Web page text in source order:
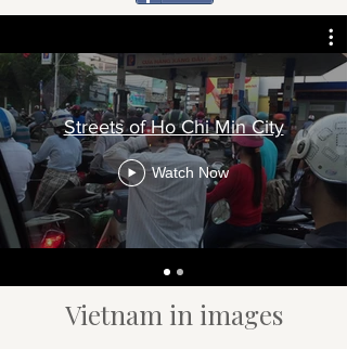
Streets of Ho Chi Min City
Watch Now
Vietnam in images